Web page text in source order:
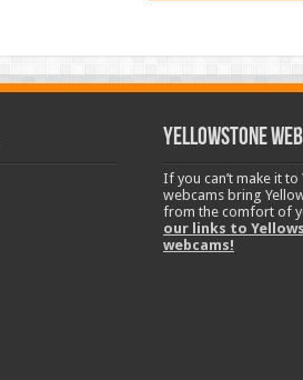
Yellowstone
If you can’t make it
webcams bring
from the comfort of
our links to
webcams!